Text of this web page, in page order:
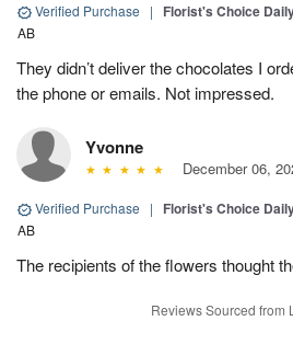
Verified Purchase | Florist's Choice
AB
They didn’t deliver the chocolates I
the phone or emails. Not impressed.
Yvonne
December 06,
Verified Purchase | Florist's Choice
AB
The recipients of the flowers thought
Reviews Sourced from